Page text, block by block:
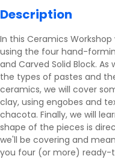
Description
In this Ceramics
using the four hand-
and Carved Solid Block.
the types of pastes and
ceramics, we will cover
clay, using engobes and
chacota. Finally, we will
shape of the pieces is
we'll be covering and
you four (or more) ready-